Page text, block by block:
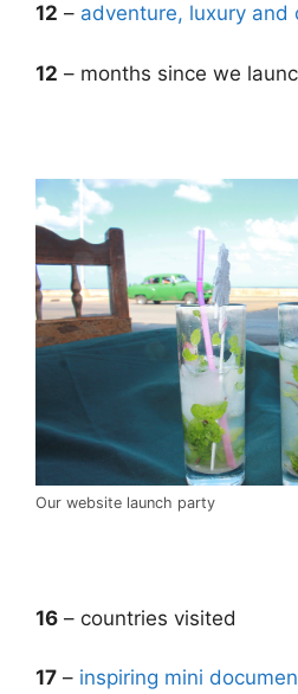
12 – adventure, luxury and
12 – months since we
Our website launch party
16 – countries visited
17 – inspiring mini